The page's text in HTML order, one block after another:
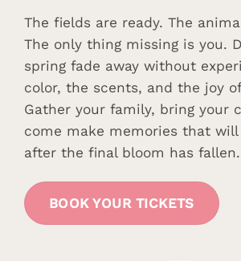
The fields are ready. The
The only thing missing is you.
spring fade away without
color, the scents, and the joy
Gather your family, bring your
come make memories that
after the final bloom has fallen.
BOOK YOUR TICKETS